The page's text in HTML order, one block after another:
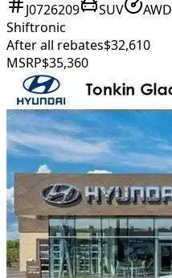
J0726209 SUV AWD
Shiftronic
After all rebates$32,610
MSRP$35,360